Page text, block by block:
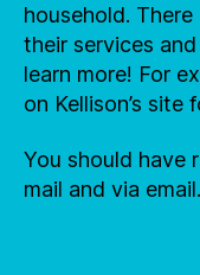
household.
their services
learn more! For
on Kellison’s site
You should have
mail and via email.